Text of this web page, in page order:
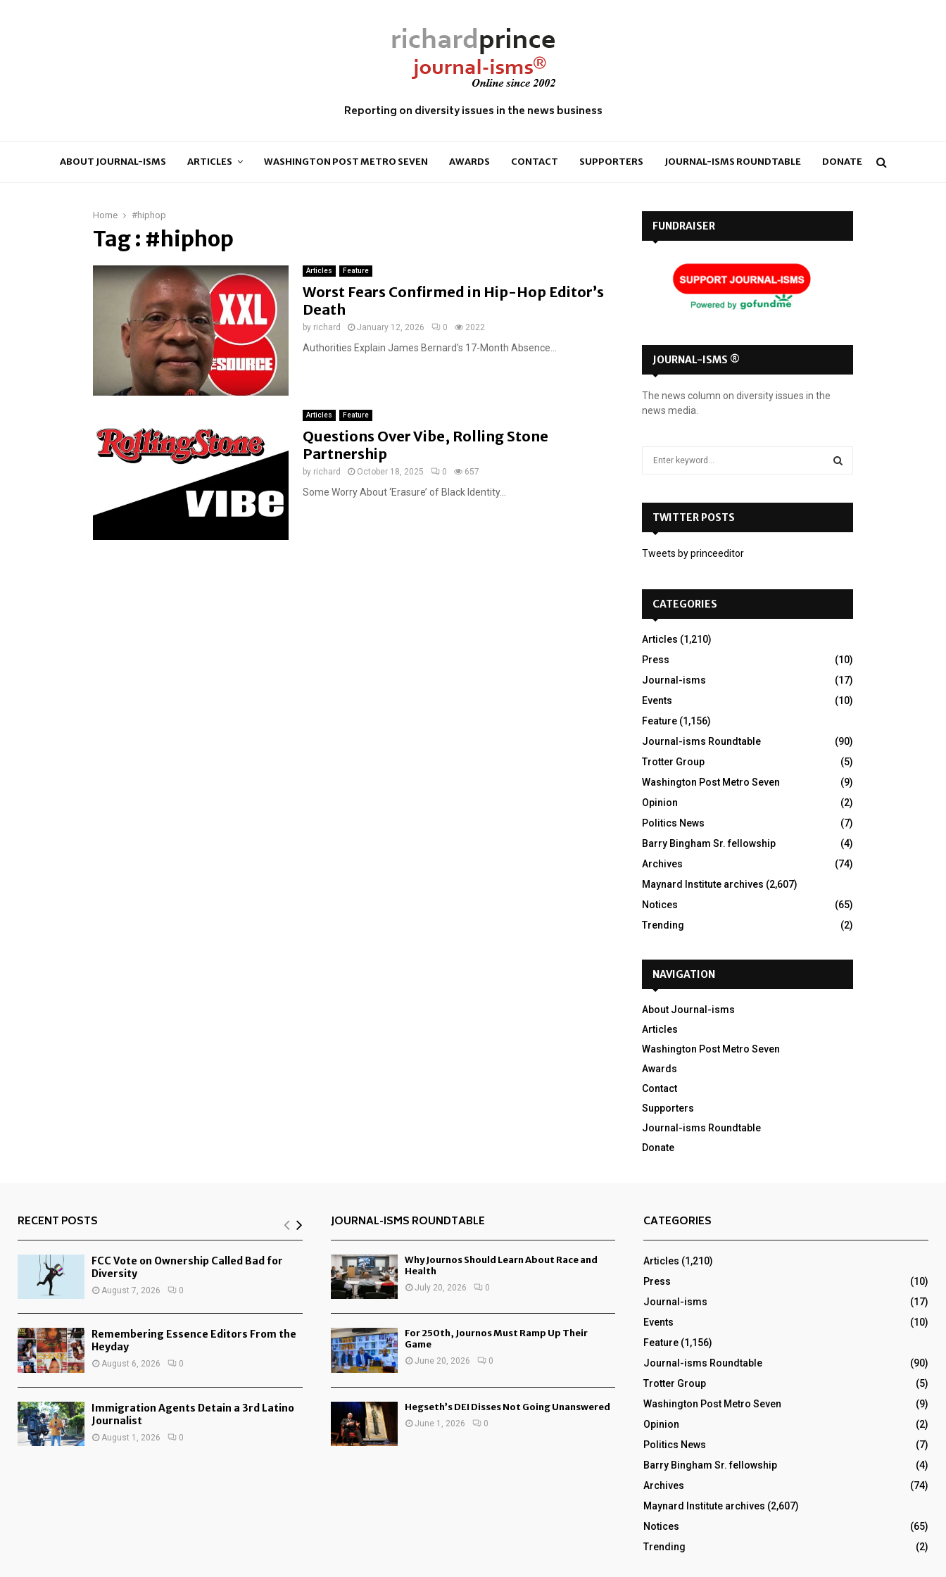
Reporting on diversity issues in the news business
ABOUT JOURNAL-ISMS ARTICLES WASHINGTON POST METRO SEVEN AWARDS CONTACT SUPPORTERS JOURNAL-ISMS ROUNDTABLE DONATE
Home #hiphop
Tag : #hiphop
Articles Feature
Worst Fears Confirmed in Hip-Hop Editor’s
Death
by richard January 12, 2026 0 2022
Authorities Explain James Bernard's 17-Month Absence...
Articles Feature
Questions Over Vibe, Rolling Stone
Partnership
by richard October 18, 2025 0 657
Some Worry About ‘Erasure’ of Black Identity...
FUNDRAISER
JOURNAL-ISMS ®
The news column on diversity issues in the
news media.
o
TWITTER POSTS
Tweets by princeeditor
CATEGORIES
Articles (1,210)
Press
(10)
Journal-isms
(17)
Events
(10)
Feature (1,156)
Journal-isms Roundtable
(90)
Trotter Group
(5)
Washington Post Metro Seven
(9)
Opinion
(2)
Politics News
(7)
Barry Bingham Sr. fellowship
(4)
Archives
(74)
Maynard Institute archives (2,607)
Notices
(65)
Trending
(2)
NAVIGATION
About Journal-isms
Articles
Washington Post Metro Seven
Awards
Contact
Supporters
Journal-isms Roundtable
Donate
RECENT POSTS
FCC Vote on Ownership Called Bad for
Diversity
August 7, 2026 0
Remembering Essence Editors From the
Heyday
August 6, 2026 0
Immigration Agents Detain a 3rd Latino
Journalist
August 1, 2026 0
JOURNAL-ISMS ROUNDTABLE
Why Journos Should Learn About Race and
Health
July 20, 2026 0
For 250th, Journos Must Ramp Up Their
Game
June 20, 2026 0
Hegseth’s DEI Disses Not Going Unanswered
June 1, 2026 0
CATEGORIES
Articles (1,210)
Press
(10)
Journal-isms
(17)
Events
(10)
Feature (1,156)
Journal-isms Roundtable
(90)
Trotter Group
(5)
Washington Post Metro Seven
(9)
Opinion
(2)
Politics News
(7)
Barry Bingham Sr. fellowship
(4)
Archives
(74)
Maynard Institute archives (2,607)
Notices
(65)
Trending
(2)